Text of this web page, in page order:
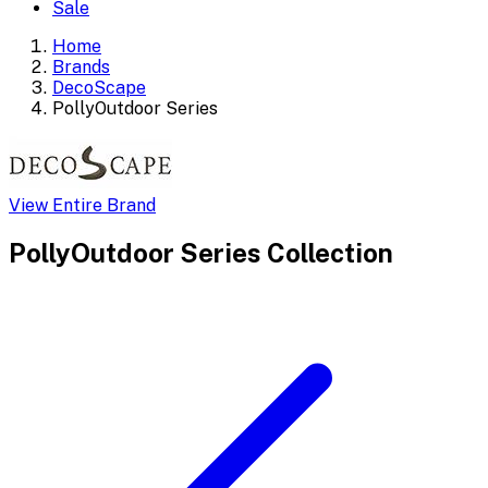
Sale
Home
Brands
DecoScape
PollyOutdoor Series
View Entire Brand
PollyOutdoor Series Collection